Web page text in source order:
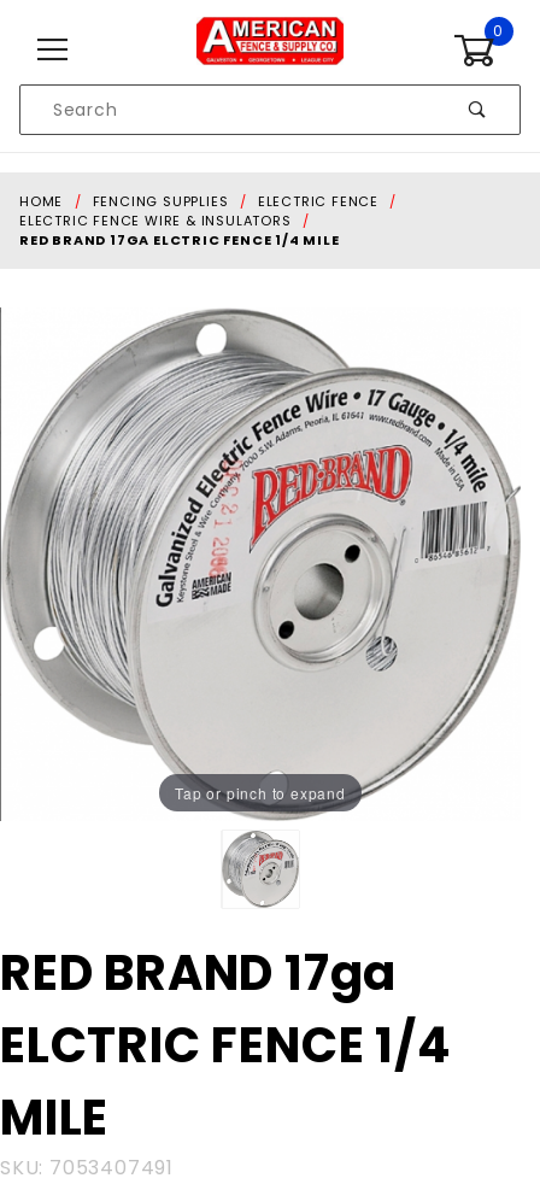
0
Search
HOME FENCING SUPPLIES
ELECTRIC FENCE
ELECTRIC FENCE WIRE & INSULATORS
RED BRAND 17GA ELCTRIC FENCE 1/4 MILE
Tap or pinch to expand
Purchase
RED
17ga
ELCTRIC
FENCE
1/4 MILE
RED BRAND 17ga
ELCTRIC FENCE 1/4
MILE
SKU: 7053407491